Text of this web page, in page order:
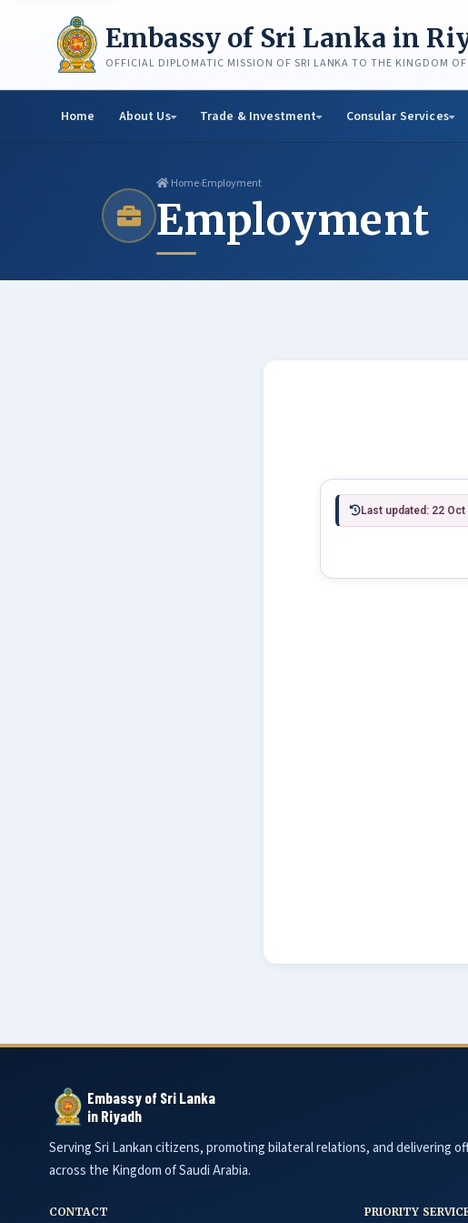
Embassy of Sri Lanka in
OFFICIAL DIPLOMATIC MISSION OF SRI LANKA TO THE KINGDOM
Home About Us Trade & Investment Consular Services
Home›Employment
Employment
Last updated: 22 Oct
Embassy of Sri Lanka
in Riyadh
Serving Sri Lankan citizens, promoting bilateral relations, and delivering
across the Kingdom of Saudi Arabia.
CONTACT PRIORITY